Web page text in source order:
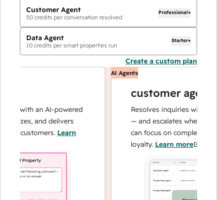
Customer Agent
50 credits per conversation resolved
Professional+
Data Agent
10 credits per smart properties run
Starter+
Create a custom plan
with an AI-powered
and delivers
customers.Learn
AI Agents
customer agent
Resolves inquiries with fast,
— and escalates when
can focus on complex cases
loyalty.Learn more